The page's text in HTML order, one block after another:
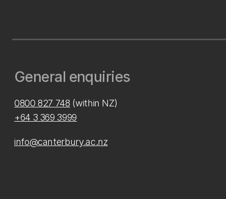
General enquiries
0800 827 748 (within NZ)
+64 3 369 3999
info@canterbury.ac.nz